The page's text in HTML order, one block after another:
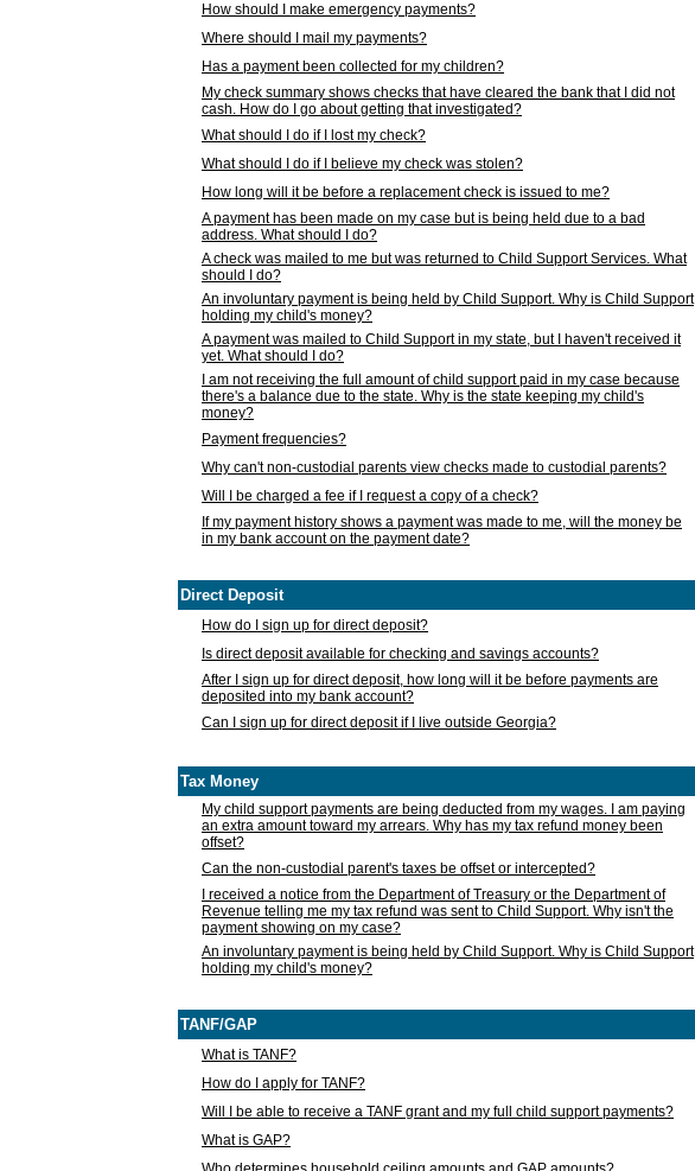
How should I make emergency payments?
Where should I mail my payments?
Has a payment been collected for my children?
My check summary shows checks that have cleared the bank that I did not
cash. How do I go about getting that investigated?
What should I do if I lost my check?
What should I do if I believe my check was stolen?
How long will it be before a replacement check is issued to me?
A payment has been made on my case but is being held due to a bad
address. What should I do?
A check was mailed to me but was returned to Child Support Services. What
should I do?
An involuntary payment is being held by Child Support. Why is Child Support
holding my child's money?
A payment was mailed to Child Support in my state, but I haven't received it
yet. What should I do?
I am not receiving the full amount of child support paid in my case because
there's a balance due to the state. Why is the state keeping my child's
money?
Payment frequencies?
Why can't non-custodial parents view checks made to custodial parents?
Will I be charged a fee if I request a copy of a check?
If my payment history shows a payment was made to me, will the money be
in my bank account on the payment date?
Direct Deposit
How do I sign up for direct deposit?
Is direct deposit available for checking and savings accounts?
After I sign up for direct deposit, how long will it be before payments are
deposited into my bank account?
Can I sign up for direct deposit if I live outside Georgia?
Tax Money
My child support payments are being deducted from my wages. I am paying
an extra amount toward my arrears. Why has my tax refund money been
offset?
Can the non-custodial parent's taxes be offset or intercepted?
I received a notice from the Department of Treasury or the Department of
Revenue telling me my tax refund was sent to Child Support. Why isn't the
payment showing on my case?
An involuntary payment is being held by Child Support. Why is Child Support
holding my child's money?
TANF/GAP
What is TANF?
How do I apply for TANF?
Will I be able to receive a TANF grant and my full child support payments?
What is GAP?